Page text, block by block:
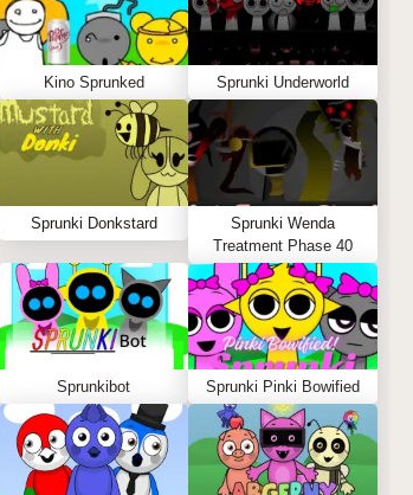
Kino Sprunked Sprunki Underworld
Sprunki Donkstard
Sprunki Wenda
Treatment Phase 40
Sprunkibot Sprunki Pinki Bowified